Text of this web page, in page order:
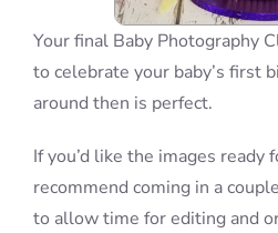
Your final Baby Photography
to celebrate your baby’s first
around then is perfect.
If you’d like the images
recommend coming in a
to allow time for editing and